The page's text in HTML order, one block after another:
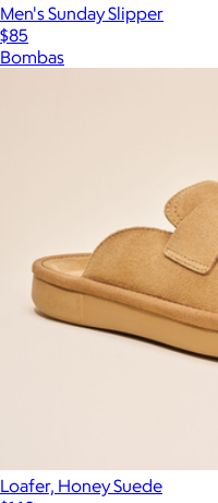
Men's Sunday Slipper
$85
Bombas
Loafer, Honey Suede